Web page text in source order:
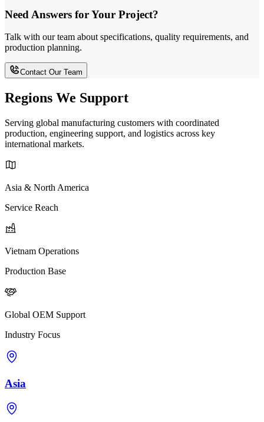
Need Answers for Your Project?
Talk with our team about specifications, quality requirements, and
production planning.
Contact Our Team
Regions We Support
Serving global manufacturing customers with coordinated
production, engineering support, and logistics across key
international markets.
Asia & North America
Service Reach
Vietnam Operations
Production Base
Global OEM Support
Industry Focus
Asia